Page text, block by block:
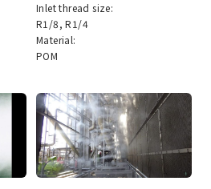
Inlet thread size:
R1/8, R1/4
Material:
POM